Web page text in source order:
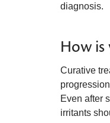
diagnosis.
How is
Curative
Even after
irritants